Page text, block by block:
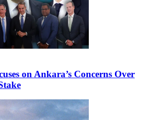
on Ankara’s Concerns Over